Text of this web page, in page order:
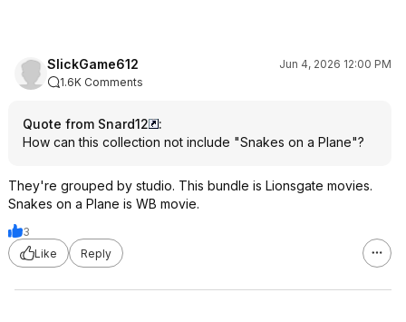
SlickGame612
Jun 4, 2026 12:00 PM
1.6K Comments
Quote from Snard12
:
How can this collection not include "Snakes on a Plane"?
They're grouped by studio. This bundle is Lionsgate movies.
Snakes on a Plane is WB movie.
3
Like
Reply